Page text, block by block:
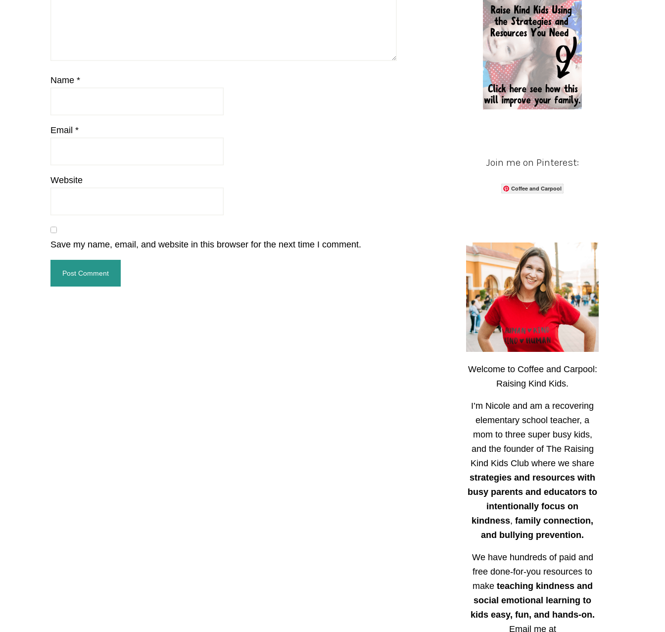
Name *
Email *
Website
Save my name, email, and website in this browser for the next time I comment.
Join me on Pinterest:
Coffee and Carpool
Welcome to Coffee and Carpool:
Raising Kind Kids.
I’m Nicole and am a recovering
elementary school teacher, a
mom to three super busy kids,
and the founder of The Raising
Kind Kids Club where we share
strategies and resources with
busy parents and educators to
intentionally focus on
kindness, family connection,
and bullying prevention.
We have hundreds of paid and
free done-for-you resources to
make teaching kindness and
social emotional learning to
kids easy, fun, and hands-on.
Email me at